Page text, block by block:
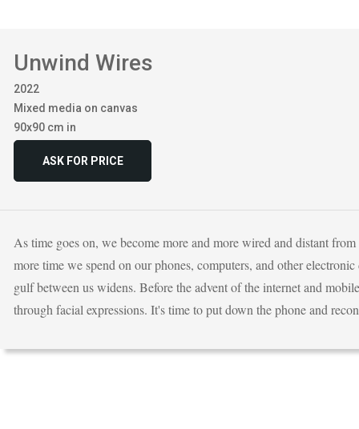
Unwind Wires
2022
Mixed media on canvas
90x90 cm in
ASK FOR PRICE
As time goes on, we become more and more wired and distant
more time we spend on our phones, computers, and other
gulf between us widens. Before the advent of the internet and
through facial expressions. It's time to put down the phone and